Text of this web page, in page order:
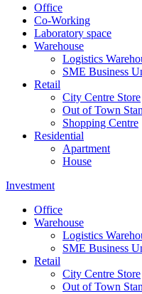
Office
Co-Working
Laboratory space
Warehouse
Logistics
SME Business
Retail
City Centre Store
Out of Town
Shopping Centre
Residential
Apartment
House
Investment
Office
Warehouse
Logistics
SME Business
Retail
City Centre Store
Out of Town